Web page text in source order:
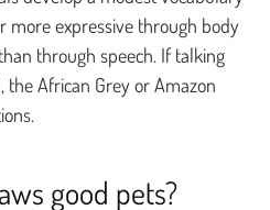
more expressive through body
through speech. If talking
African Grey or Amazon
good pets?